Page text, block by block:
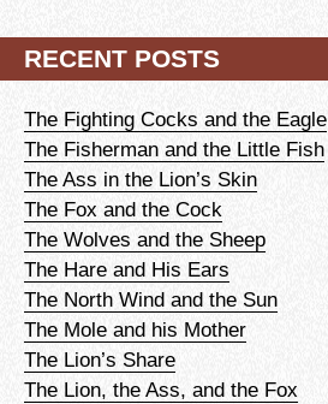
RECENT POSTS
The Fighting Cocks and the Eagle
The Fisherman and the Little Fish
The Ass in the Lion’s Skin
The Fox and the Cock
The Wolves and the Sheep
The Hare and His Ears
The North Wind and the Sun
The Mole and his Mother
The Lion’s Share
The Lion, the Ass, and the Fox